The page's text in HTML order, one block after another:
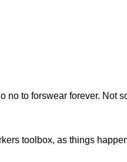
to forswear forever. Not
toolbox, as things